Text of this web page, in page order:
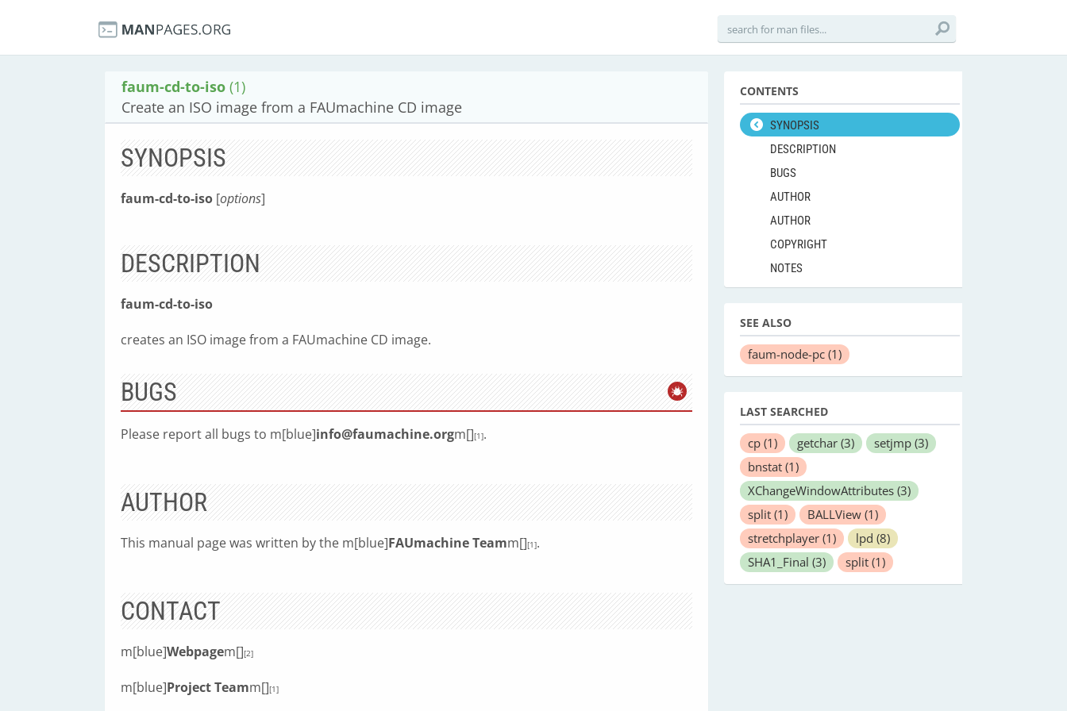
faum-cd-to-iso (1)
Create an ISO image from a FAUmachine CD image
SYNOPSIS
faum-cd-to-iso [options]
DESCRIPTION
faum-cd-to-iso
creates an ISO image from a FAUmachine CD image.
BUGS
Please report all bugs to m[blue]info@faumachine.orgm[][1].
AUTHOR
This manual page was written by the m[blue]FAUmachine Teamm[][1].
CONTACT
m[blue]Webpagem[][2]
m[blue]Project Teamm[][1]
CONTENTS
SYNOPSIS
DESCRIPTION
BUGS
AUTHOR
AUTHOR
COPYRIGHT
NOTES
SEE ALSO
faum-node-pc (1)
LAST SEARCHED
cp (1) getchar (3) setjmp (3)
bnstat (1)
XChangeWindowAttributes (3)
split (1) BALLView (1)
stretchplayer (1) lpd (8)
SHA1_Final (3) split (1)